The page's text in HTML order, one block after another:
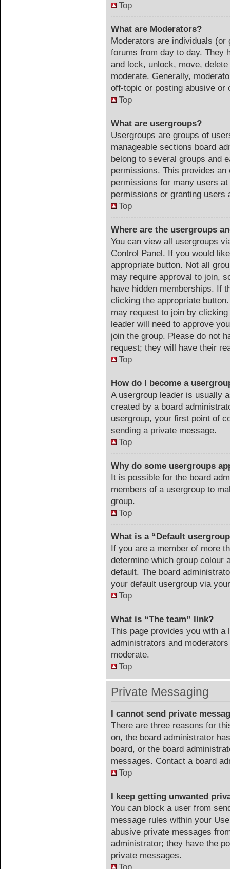
Top
What are Moderators?
Moderators are individuals
forums from day to day. They
and lock, unlock, move,
moderate. Generally,
off-topic or posting abusive or
Top
What are usergroups?
Usergroups are groups of
manageable sections board
belong to several groups and
permissions. This provides
permissions for many users
permissions or granting
Top
Where are the usergroups
You can view all usergroups
Control Panel. If you would
appropriate button. Not all
may require approval to join,
have hidden memberships. If
clicking the appropriate
may request to join by
leader will need to approve
join the group. Please do not
request; they will have their
Top
How do I become a
A usergroup leader is usually
created by a board
usergroup, your first point of
sending a private message.
Top
Why do some usergroups
It is possible for the board
members of a usergroup to
group.
Top
What is a “Default
If you are a member of more
determine which group colour
default. The board
your default usergroup via
Top
What is “The team” link?
This page provides you with
administrators and
moderate.
Top
Private Messaging
I cannot send private
There are three reasons for
on, the board administrator
board, or the board
messages. Contact a board
Top
I keep getting unwanted
You can block a user from
message rules within your
abusive private messages
administrator; they have the
private messages.